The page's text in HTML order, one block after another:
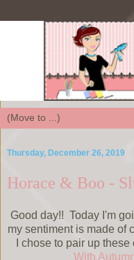
Thursday, December 26, 2019
Horace & Boo -
Good day!! Today I'm
my sentiment is made
I chose to pair up
With